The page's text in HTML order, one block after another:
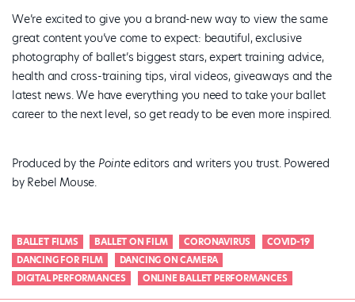
We’re excited to give you a brand-new way to view the same
great content you’ve come to expect: beautiful, exclusive
photography of ballet’s biggest stars, expert training advice,
health and cross-training tips, viral videos, giveaways and the
latest news. We have everything you need to take your ballet
career to the next level, so get ready to be even more inspired.
Produced by the Pointeeditors and writers you trust. Powered
by Rebel Mouse.
BALLET FILMS BALLET ON FILM CORONAVIRUS
COVID-19
DANCING FOR FILM
DANCING ON CAMERA
DIGITAL PERFORMANCES
ONLINE BALLET PERFORMANCES